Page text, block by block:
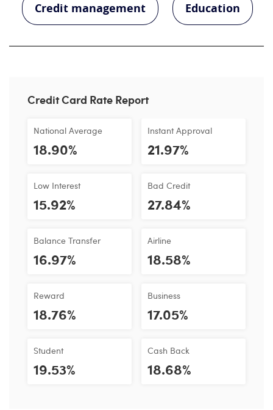
Credit management Education
Credit Card Rate Report
National Average
18.90%
Low Interest
15.92%
Balance Transfer
16.97%
Reward
18.76%
Student
19.53%
Instant Approval
21.97%
Bad Credit
27.84%
Airline
18.58%
Business
17.05%
Cash Back
18.68%